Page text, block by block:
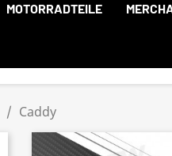
MOTORRADTEILE
Caddy